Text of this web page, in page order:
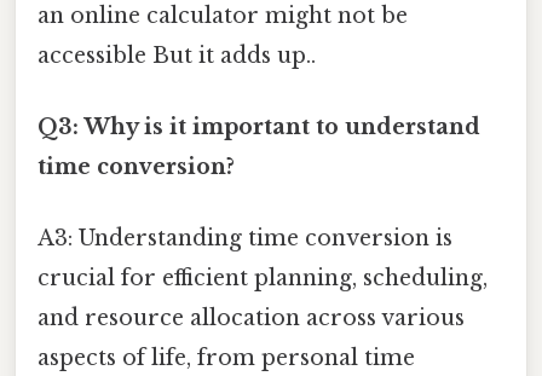
an online calculator might not be
accessible But it adds up..
Q3: Why is it important to understand
time conversion?
A3: Understanding time conversion is
crucial for efficient planning, scheduling,
and resource allocation across various
aspects of life, from personal time